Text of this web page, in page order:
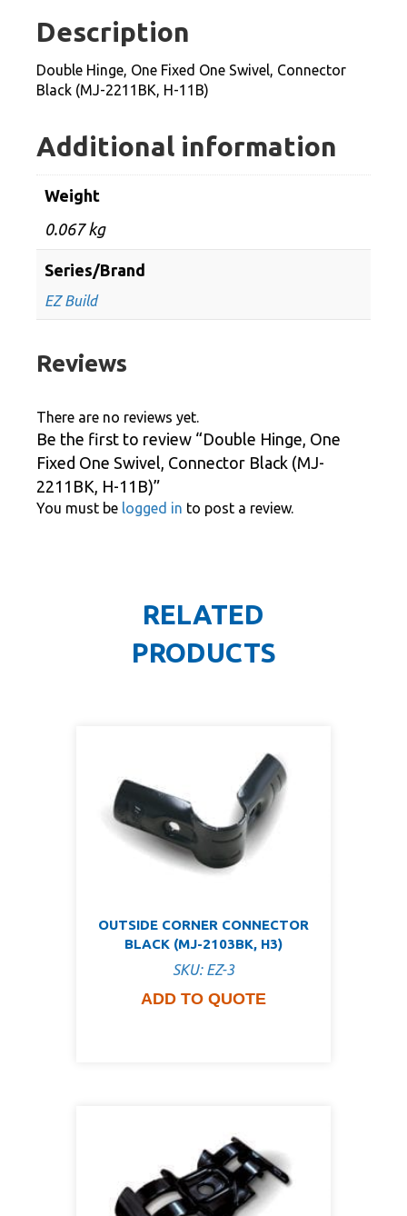
Swivel,
Connector
Black
2211BK,
H-
11B)
quantity
Description
Double Hinge, One Fixed One Swivel, Connector
Black (MJ-2211BK, H-11B)
Additional information
Weight
0.067 kg
Series/Brand
EZ Build
Reviews
There are no reviews yet.
Be the first to review “Double Hinge, One
Fixed One Swivel, Connector Black (MJ-
2211BK, H-11B)”
You must be logged in to post a review.
RELATED
PRODUCTS
OUTSIDE CORNER CONNECTOR
BLACK (MJ-2103BK, H3)
SKU: EZ-3
ADD TO QUOTE